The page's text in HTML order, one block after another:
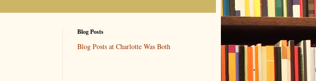
Blog Posts
Blog Posts at Charlotte Was Both